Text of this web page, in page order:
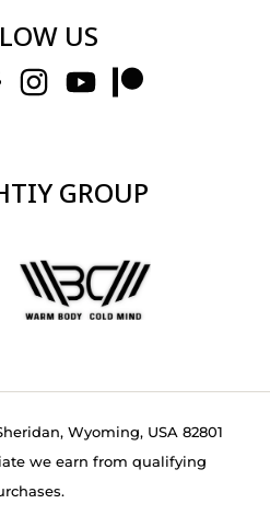
US
GROUP
Wyoming, USA 82801
we earn from qualifying